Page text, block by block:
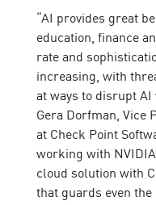
“AI provides great
education, finance
rate and
increasing, with
at ways to disrupt
Gera Dorfman, Vice
at Check Point
working with
cloud solution with
that guards even